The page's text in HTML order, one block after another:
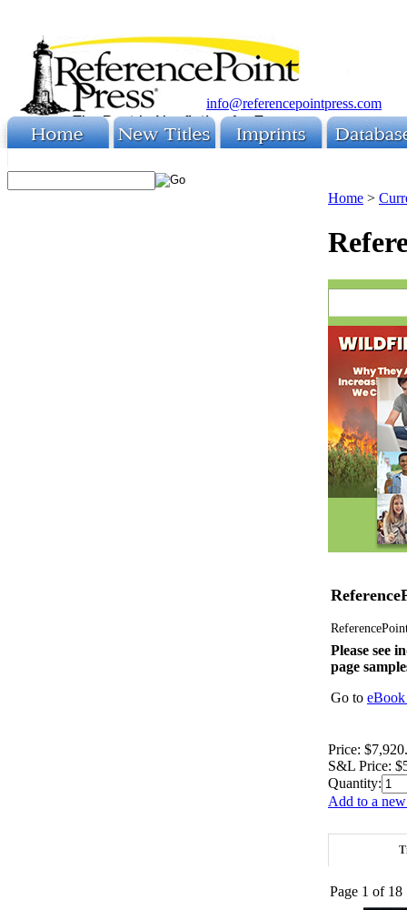
info@referencepointpress.com
Home >
Please see
page
Go to eBook
Price:
S&L Price:
Quantity:
Add to a
Page 1 of 18